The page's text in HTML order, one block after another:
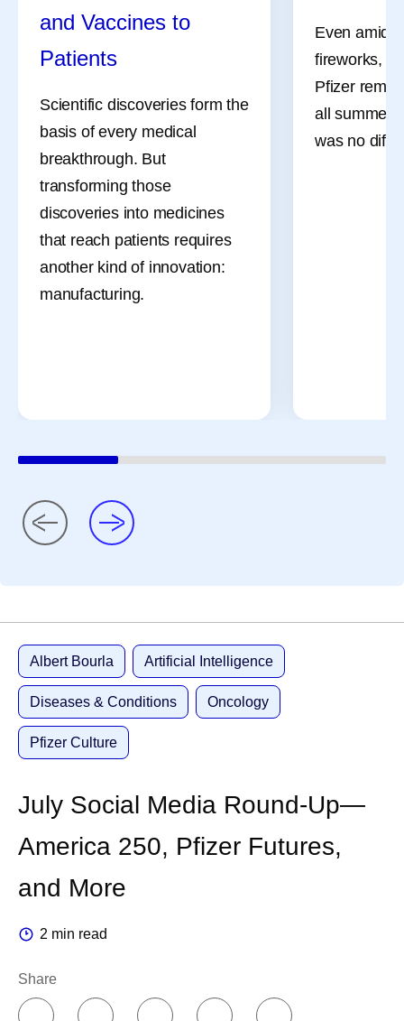
and Vaccines to
Patients
Scientific discoveries form the
basis of every medical
breakthrough. But
transforming those
discoveries into medicines
that reach patients requires
another kind of innovation:
manufacturing.
Even
fireworks,
Pfizer
all summer
was no
Albert Bourla Artificial Intelligence
Diseases & Conditions Oncology
Pfizer Culture
July Social Media Round-Up—
America 250, Pfizer Futures,
and More
2 min read
Share